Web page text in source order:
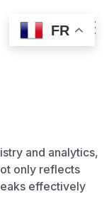
and analytics,
only reflects
effectively
FR